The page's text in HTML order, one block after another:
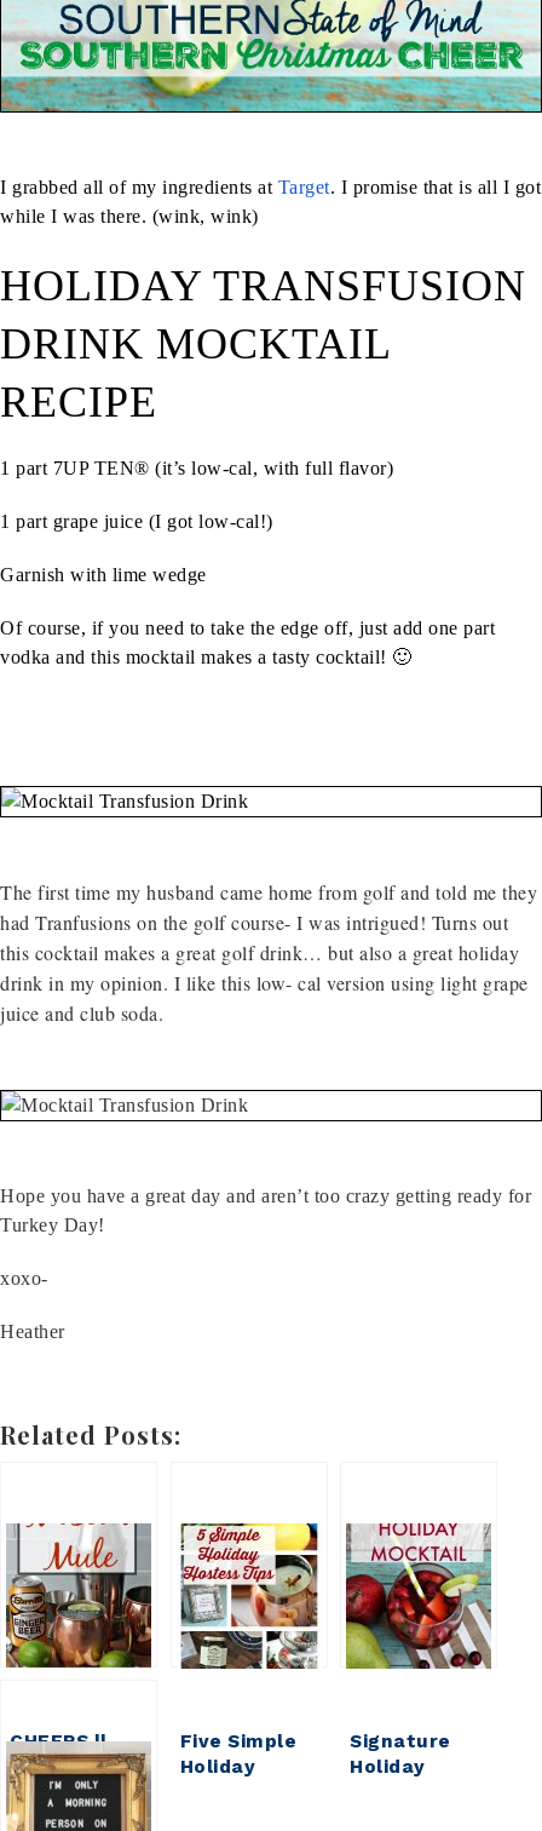
I grabbed all of my ingredients at Target. I promise that is all I got
while I was there. (wink, wink)
HOLIDAY TRANSFUSION
DRINK MOCKTAIL
RECIPE
1 part 7UP TEN® (it’s low-cal, with full flavor)
1 part grape juice (I got low-cal!)
Garnish with lime wedge
Of course, if you need to take the edge off, just add one part
vodka and this mocktail makes a tasty cocktail! 🙂
The first time my husband came home from golf and told me they
had Tranfusions on the golf course- I was intrigued! Turns out
this cocktail makes a great golf drink… but also a great holiday
drink in my opinion. I like this low- cal version using light grape
juice and club soda.
Hope you have a great day and aren’t too crazy getting ready for
Turkey Day!
xoxo-
Heather
Related Posts:
CHEERS ||
Moscow Mule
Five Simple
Holiday
Signature
Holiday